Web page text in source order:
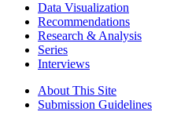
Data Visualization
Recommendations
Research & Analysis
Series
Interviews
About This Site
Submission Guidelines